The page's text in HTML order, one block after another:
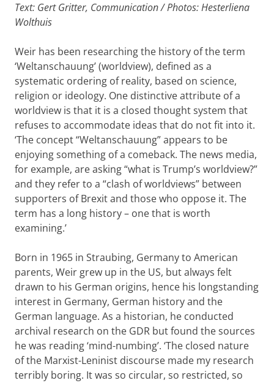
Text: Gert Gritter, Communication / Photos: Hesterliena
Wolthuis
Weir has been researching the history of the term
‘Weltanschauung’ (worldview), defined as a
systematic ordering of reality, based on science,
religion or ideology. One distinctive attribute of a
worldview is that it is a closed thought system that
refuses to accommodate ideas that do not fit into it.
‘The concept “Weltanschauung” appears to be
enjoying something of a comeback. The news media,
for example, are asking “what is Trump’s worldview?”
and they refer to a “clash of worldviews” between
supporters of Brexit and those who oppose it. The
term has a long history – one that is worth
examining.’
Born in 1965 in Straubing, Germany to American
parents, Weir grew up in the US, but always felt
drawn to his German origins, hence his longstanding
interest in Germany, German history and the
German language. As a historian, he conducted
archival research on the GDR but found the sources
he was reading ‘mind-numbing’. ‘The closed nature
of the Marxist-Leninist discourse made my research
terribly boring. It was so circular, so restricted, so